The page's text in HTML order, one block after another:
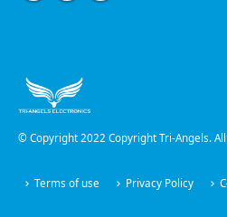
© Copyright 2022 Copyright Tri-Angels.
Terms of use Privacy Policy